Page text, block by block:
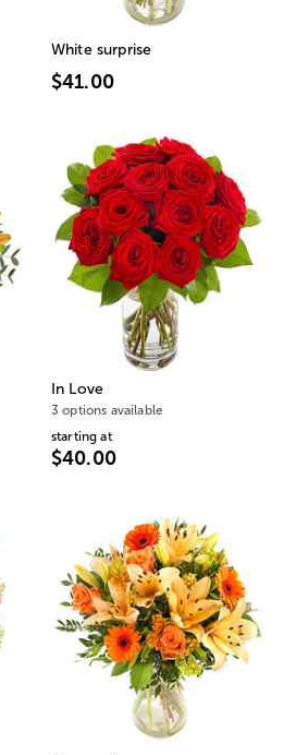
White surprise
$41.00
In Love
3 options available
starting at
$40.00